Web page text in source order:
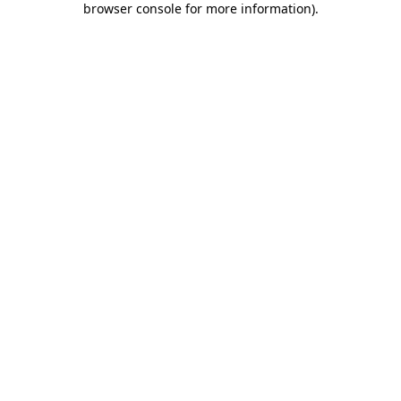
browser console for more information).